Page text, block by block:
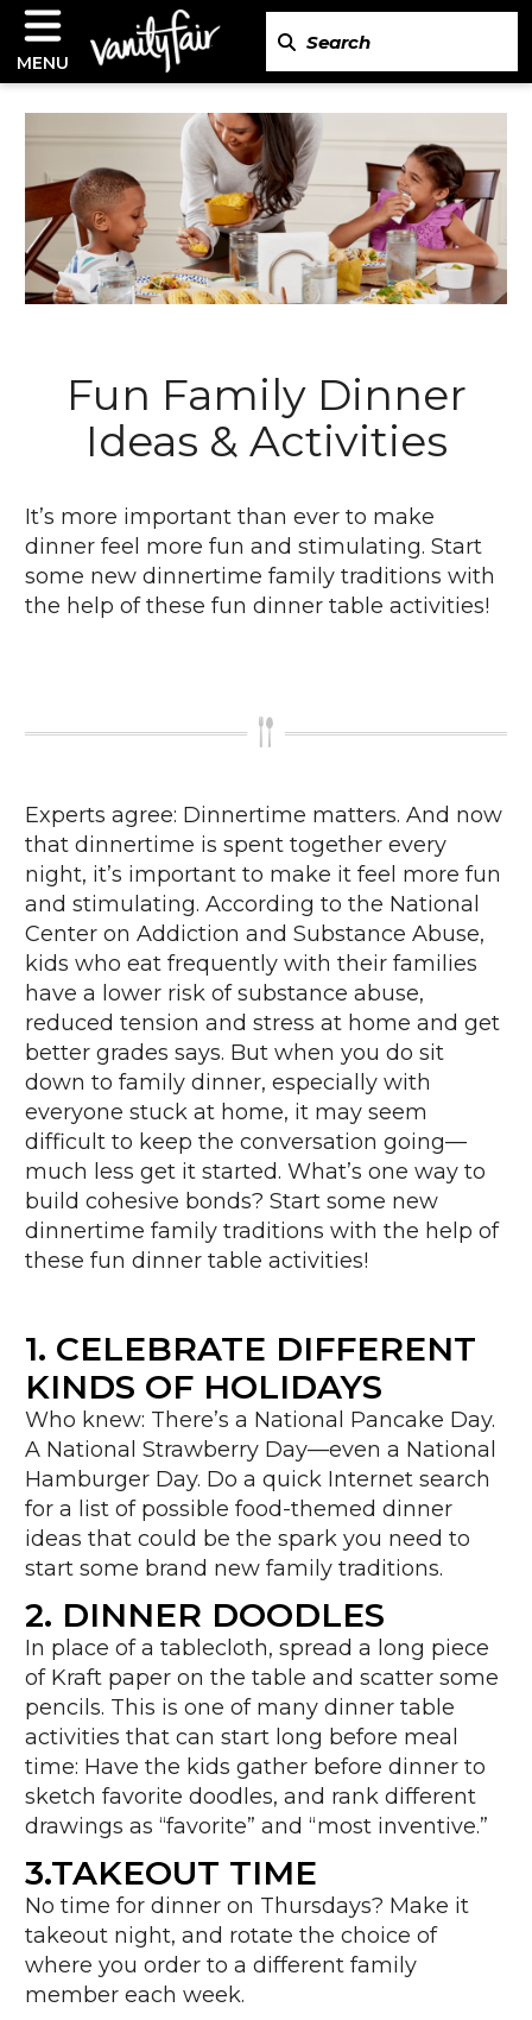
MENU
Fun Family Dinner
Ideas & Activities
It’s more important than ever to make
dinner feel more fun and stimulating. Start
some new dinnertime family traditions with
the help of these fun dinner table activities!
Experts agree: Dinnertime matters. And now
that dinnertime is spent together every
night, it’s important to make it feel more fun
and stimulating. According to the National
Center on Addiction and Substance Abuse,
kids who eat frequently with their families
have a lower risk of substance abuse,
reduced tension and stress at home and get
better grades says. But when you do sit
down to family dinner, especially with
everyone stuck at home, it may seem
difficult to keep the conversation going—
much less get it started. What’s one way to
build cohesive bonds? Start some new
dinnertime family traditions with the help of
these fun dinner table activities!
1. CELEBRATE DIFFERENT
KINDS OF HOLIDAYS
Who knew: There’s a National Pancake Day.
A National Strawberry Day—even a National
Hamburger Day. Do a quick Internet search
for a list of possible food-themed dinner
ideas that could be the spark you need to
start some brand new family traditions.
2. DINNER DOODLES
In place of a tablecloth, spread a long piece
of Kraft paper on the table and scatter some
pencils. This is one of many dinner table
activities that can start long before meal
time: Have the kids gather before dinner to
sketch favorite doodles, and rank different
drawings as “favorite” and “most inventive.”
3.TAKEOUT TIME
No time for dinner on Thursdays? Make it
takeout night, and rotate the choice of
where you order to a different family
member each week.